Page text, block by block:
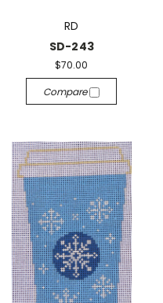
RD
SD-243
$70.00
Compare